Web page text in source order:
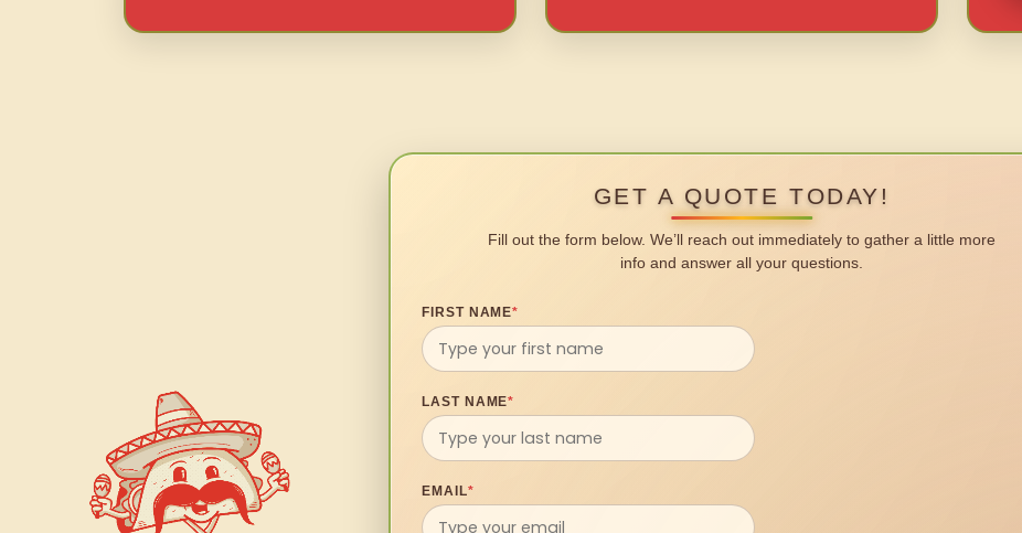
GET A QUOTE TODAY!
Fill out the form below. We’ll reach out immediately to gather a little more
info and answer all your questions.
FIRST NAME*
LAST NAME*
EMAIL*